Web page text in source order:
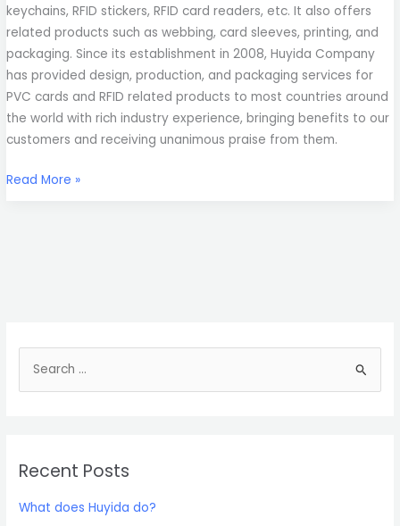
e
c
f
Recent Posts
What does Huyida do?
keychains, RFID stickers, RFID card readers, etc. It also offers
related products such as webbing, card sleeves, printing, and
packaging. Since its establishment in 2008, Huyida Company
has provided design, production, and packaging services for
PVC cards and RFID related products to most countries around
the world with rich industry experience, bringing benefits to our
customers and receiving unanimous praise from them.
Read More »